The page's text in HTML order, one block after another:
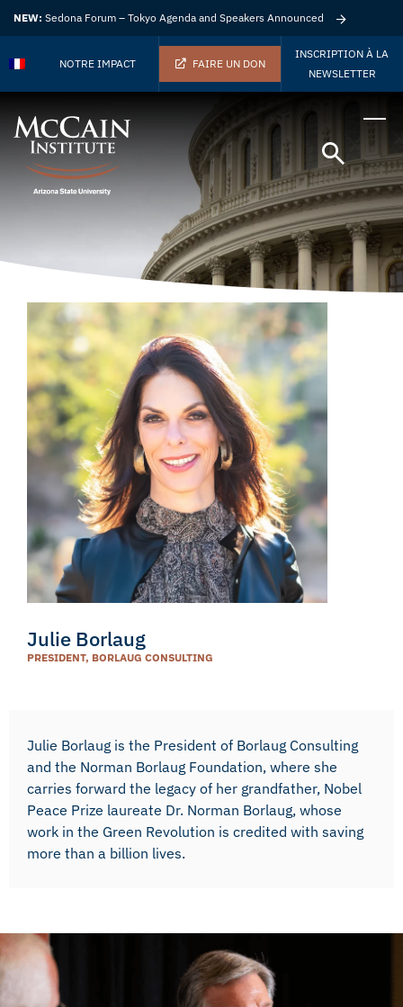
NEW: Sedona Forum – Tokyo Agenda and Speakers Announced
NOTRE IMPACT FAIRE UN DON
INSCRIPTION À LA
NEWSLETTER
Julie Borlaug
PRESIDENT, BORLAUG CONSULTING
Julie Borlaug is the President of Borlaug Consulting
and the Norman Borlaug Foundation, where she
carries forward the legacy of her grandfather, Nobel
Peace Prize laureate Dr. Norman Borlaug, whose
work in the Green Revolution is credited with saving
more than a billion lives.